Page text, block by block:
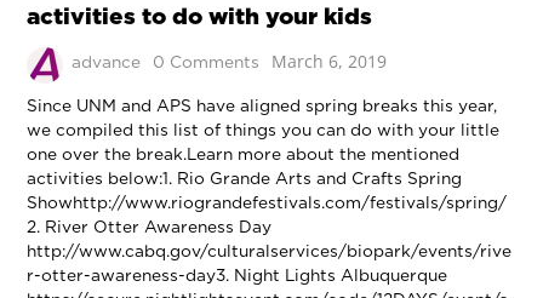
activities to do with your kids
advance 0 Comments March 6, 2019
Since UNM and APS have aligned spring breaks this year,
we compiled this list of things you can do with your little
one over the break.Learn more about the mentioned
activities below:1. Rio Grande Arts and Crafts Spring
Showhttp://www.riograndefestivals.com/festivals/spring/
2. River Otter Awareness Day
http://www.cabq.gov/culturalservices/biopark/events/rive
r-otter-awareness-day3. Night Lights Albuquerque